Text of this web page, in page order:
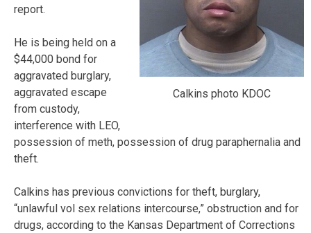
Calkins photo KDOC
report.
He is being held on a
$44,000 bond for
aggravated burglary,
aggravated escape
from custody,
interference with LEO,
possession of meth, possession of drug paraphernalia and
theft.
Calkins has previous convictions for theft, burglary,
“unlawful vol sex relations intercourse,” obstruction and for
drugs, according to the Kansas Department of Corrections